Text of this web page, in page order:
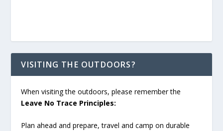
VISITING THE OUTDOORS?
When visiting the outdoors, please remember the
Leave No Trace Principles:
Plan ahead and prepare, travel and camp on durable